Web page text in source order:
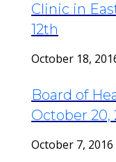
Clinic in
12th
October 18,
Board of
October 20,
October 7, 2016